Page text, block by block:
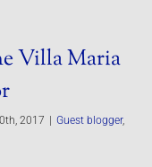
Villa Maria
2017 Guest blogger,